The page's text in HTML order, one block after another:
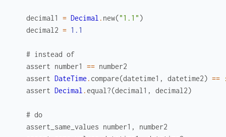
decimal1 = Decimal . new("1.1" )
decimal2 = 1.1
# instead of
assert number1 == number2
assert DateTime . compare(datetime1 , datetime2) ==
assert Decimal .equal?(decimal1 , decimal2)
# do
assert_same_values number1 ,
number2